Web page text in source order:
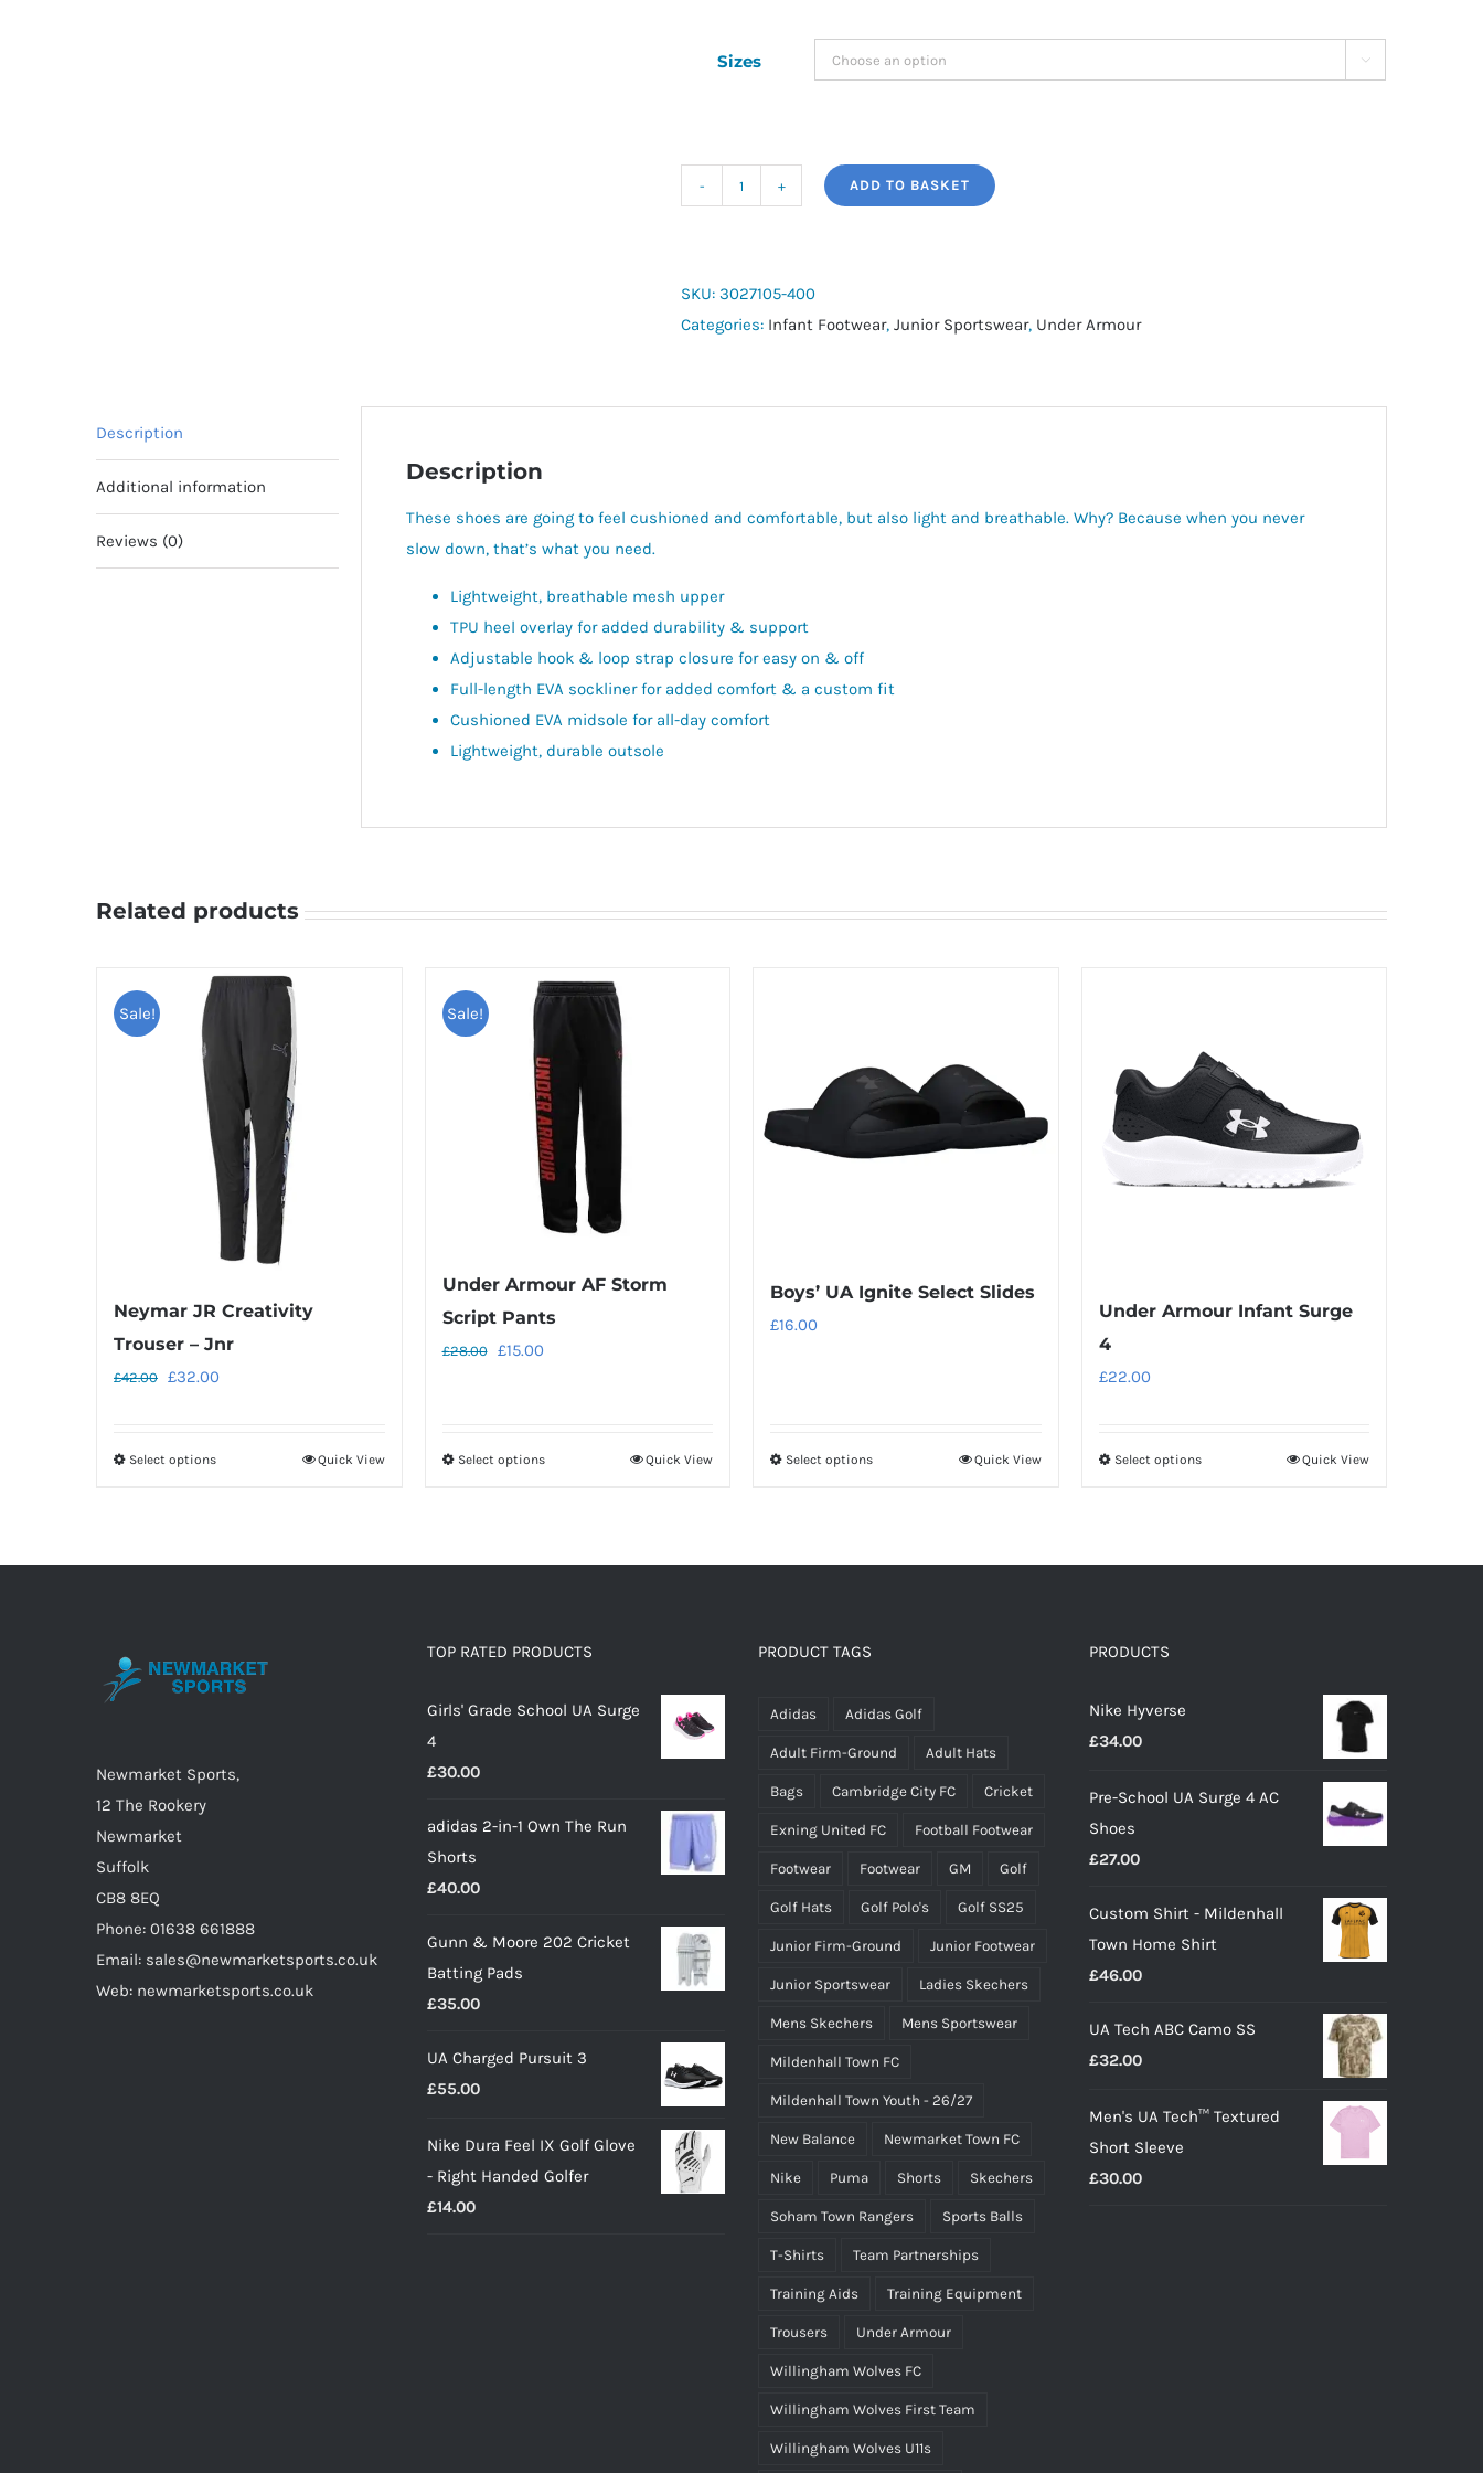
Sizes 
Surge
4
ADD TO BASKET
SKU: 3027105-400
Categories: Infant Footwear, Junior Sportswear, Under Armour
Description
Additional information
Reviews (0)
Description
These shoes are going to feel cushioned and comfortable, but also light and breathable. Why? Because when you never
slow down, that’s what you need.
Lightweight, breathable mesh upper
TPU heel overlay for added durability & support
Adjustable hook & loop strap closure for easy on & off
Full-length EVA sockliner for added comfort & a custom fit
Cushioned EVA midsole for all-day comfort
Lightweight, durable outsole
Related products
Sale!
Neymar JR Creativity
Trouser – Jnr
£42.00 Original
£42.00.
£32.00
Select optionsThis
may
on
Quick View
Sale!
Under Armour AF Storm
Script Pants
£28.00
Original
£15.00Current
Select optionsThis
options
be
product
Quick View
Boys’ UA Ignite Select Slides
£16.00
Select optionsThis
be
the
product
page
Quick View
Under Armour Infant Surge
4
£22.00
Select optionsThis
the
Quick View
Newmarket Sports,
12 The Rookery
Newmarket
Suffolk
CB8 8EQ
Phone: 01638 661888
Email: sales@newmarketsports.co.uk
Web: newmarketsports.co.uk
TOP RATED PRODUCTS
Girls' Grade School UA Surge
4
£30.00
adidas 2-in-1 Own The Run
Shorts
£40.00
Gunn & Moore 202 Cricket
Batting Pads
£35.00
UA Charged Pursuit 3
£55.00
Nike Dura Feel IX Golf Glove
- Right Handed Golfer
£14.00
PRODUCT TAGS
Adidas Adidas Golf
Adult Firm-Ground Adult Hats
Bags Cambridge City FC Cricket
Exning United FC Football Footwear
Footwear Footwear GM Golf
Golf Hats Golf Polo's Golf SS25
Junior Firm-Ground Junior Footwear
Junior Sportswear Ladies Skechers
Mens Skechers Mens Sportswear
Mildenhall Town FC
Mildenhall Town Youth - 26/27
New Balance Newmarket Town FC
Nike Puma Shorts Skechers
Soham Town Rangers Sports Balls
T-Shirts Team Partnerships
Training Aids Training Equipment
Trousers Under Armour
Willingham Wolves FC
Willingham Wolves First Team
Willingham Wolves U11s
PRODUCTS
Nike Hyverse
£34.00
Pre-School UA Surge 4 AC
Shoes
£27.00
Custom Shirt - Mildenhall
Town Home Shirt
£46.00
UA Tech ABC Camo SS
£32.00
Men's UA Tech™ Textured
Short Sleeve
£30.00